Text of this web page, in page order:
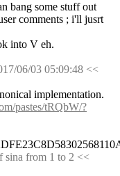
bang some stuff out
comments ; i'll jusrt
into V eh.
06/03 05:09:48 <<
implementation.
pastes/tRQbW/?
sina from 1 to 2 <<